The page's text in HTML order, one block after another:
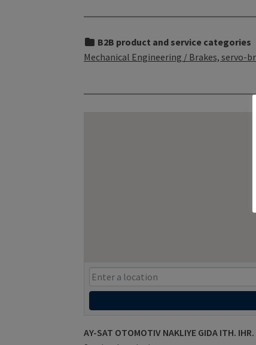
B2B product and service categories
Mechanical Engineering / Brakes, servo-
AY-SAT OTOMOTIV NAKLIYE GIDA ITH.